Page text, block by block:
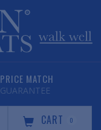
PRICE MATCH
GUARANTEE
CART 0